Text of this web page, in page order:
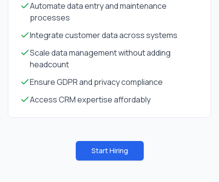
Automate data entry and maintenance
processes
Integrate customer data across systems
Scale data management without adding
headcount
Ensure GDPR and privacy compliance
Access CRM expertise affordably
Start Hiring